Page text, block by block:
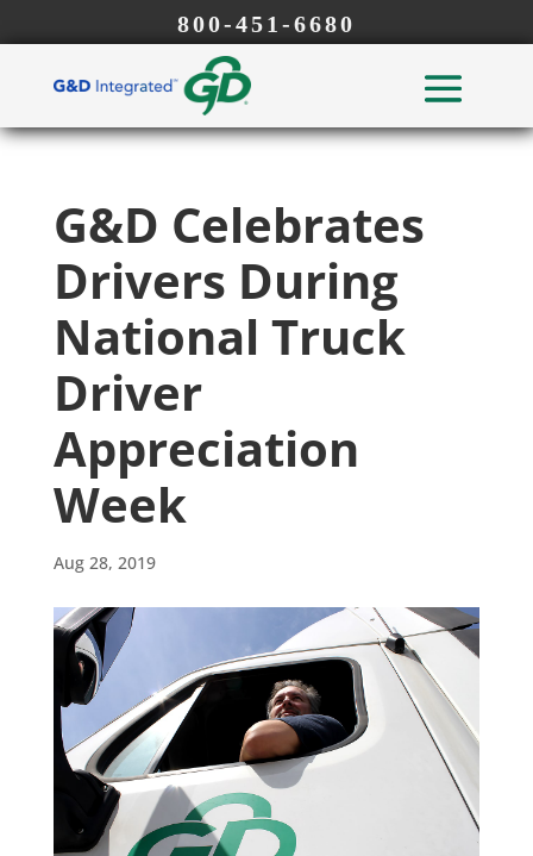
800-451-6680
G&D Celebrates
Drivers During
National Truck
Driver
Appreciation
Week
Aug 28, 2019